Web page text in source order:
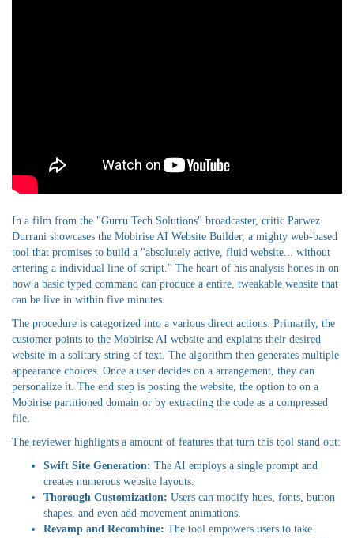
In a film from the "Gurru Tech Solutions" broadcaster, critic Parwez
Durrani showcases the Mobirise AI Website Builder, a mighty web-based
tool that promises to build a "absolutely active, fluid website... without
entering a individual line of script." The heart of his analysis hones in on
how a basic typed command can produce a entire, tweakable website that
can be live in within five minutes.
The procedure is categorized into a various direct actions. Primarily, the
customer points to the Mobirise AI website and explains their desired
website in a solitary string of text. The algorithm then generates multiple
appearance choices. Once a user decides on a arrangement, they can
personalize it. The end step is posting the website, the option to on a
Mobirise partitioned domain or by extracting the code as a compressed
file.
The reviewer highlights a amount of features that turn this tool stand out:
Swift Site Generation: The AI employs a single prompt and
creates numerous website layouts.
Thorough Customization: Users can modify hues, fonts, button
shapes, and even add movement animations.
Revamp and Recombine: The tool empowers users to take